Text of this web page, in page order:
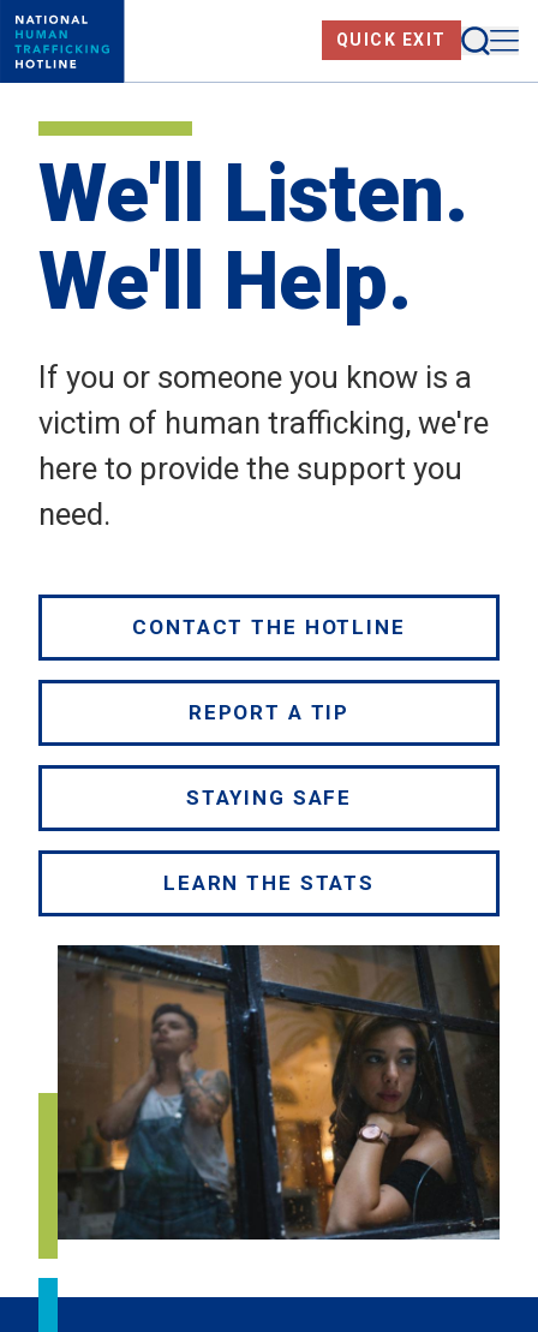
Skip
to
main
content
QUICK EXIT
We'll Listen.
We'll Help.
If you or someone you know is a
victim of human trafficking, we're
here to provide the support you
need.
CONTACT THE HOTLINE
REPORT A TIP
STAYING SAFE
LEARN THE STATS